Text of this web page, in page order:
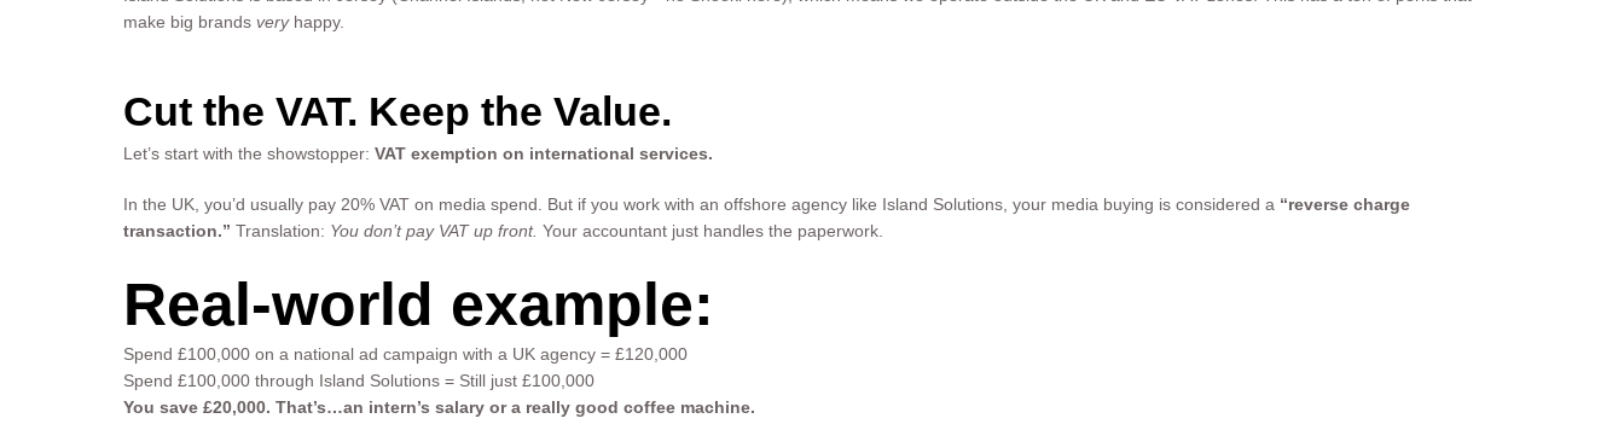
make big brands veryhappy.
Cut the VAT. Keep the Value.
Let’s start with the showstopper: VAT exemption on international services.
In the UK, you’d usually pay 20% VAT on media spend. But if you work with an offshore agency like Island Solutions, your media buying is considered a “reverse charge
transaction.” Translation: You don’t pay VAT up front. Your accountant just handles the paperwork.
Real-world example:
Spend £100,000 on a national ad campaign with a UK agency = £120,000
Spend £100,000 through Island Solutions = Still just £100,000
You save £20,000. That’s…an intern’s salary or a really good coffee machine.